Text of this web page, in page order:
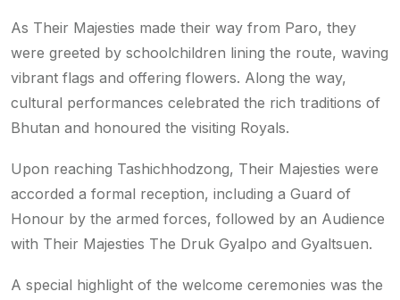
As Their Majesties made their way from Paro, they
were greeted by schoolchildren lining the route, waving
vibrant flags and offering flowers. Along the way,
cultural performances celebrated the rich traditions of
Bhutan and honoured the visiting Royals.
Upon reaching Tashichhodzong, Their Majesties were
accorded a formal reception, including a Guard of
Honour by the armed forces, followed by an Audience
with Their Majesties The Druk Gyalpo and Gyaltsuen.
A special highlight of the welcome ceremonies was the